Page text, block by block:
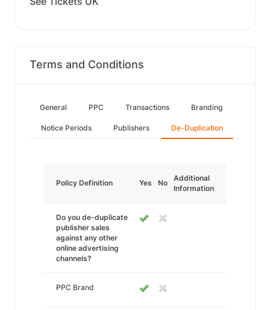
Terms and Conditions
General PPC Transactions Branding
Notice Periods Publishers De-Duplication
Policy Definition Yes No
Additional
Information
Do you de-duplicate
publisher sales
against any other
online advertising
channels?
PPC Brand